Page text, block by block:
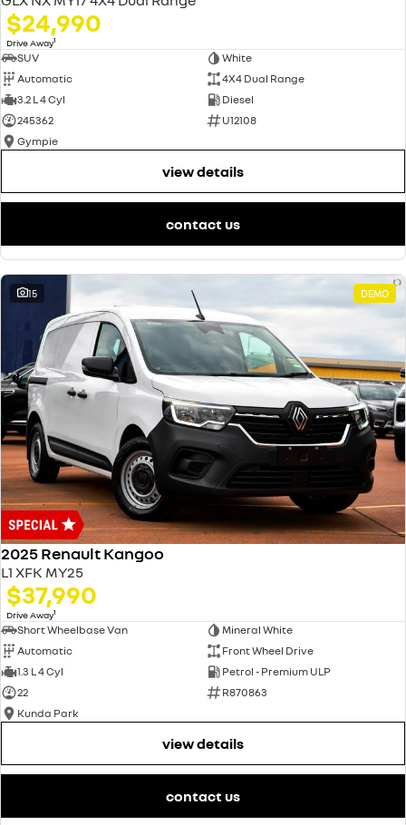
$24,990
Drive Away1
SUV
White
Automatic
4X4 Dual Range
3.2 L 4 Cyl
Diesel
245362
U12108
Gympie
view details
contact us
15 DEMO
2025 Renault Kangoo
L1 XFK MY25
$37,990
Drive Away1
Short Wheelbase Van
Mineral White
Automatic
Front Wheel Drive
1.3 L 4 Cyl
Petrol - Premium ULP
22
R870863
Kunda Park
view details
contact us